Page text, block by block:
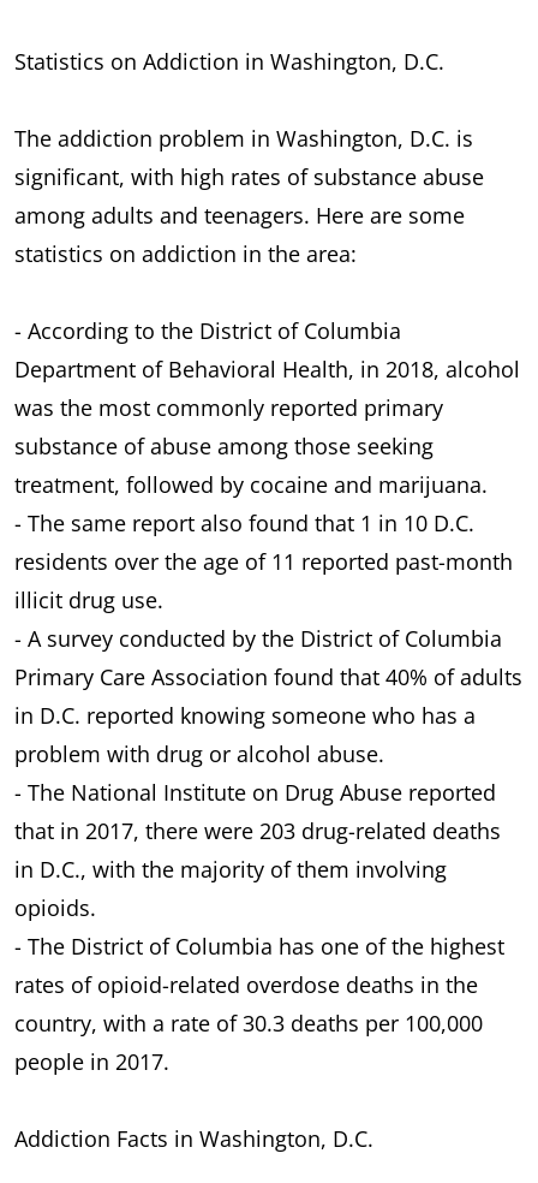
Statistics on Addiction in Washington, D.C.
The addiction problem in Washington, D.C. is
significant, with high rates of substance abuse
among adults and teenagers. Here are some
statistics on addiction in the area:
- According to the District of Columbia
Department of Behavioral Health, in 2018, alcohol
was the most commonly reported primary
substance of abuse among those seeking
treatment, followed by cocaine and marijuana.
- The same report also found that 1 in 10 D.C.
residents over the age of 11 reported past-month
illicit drug use.
- A survey conducted by the District of Columbia
Primary Care Association found that 40% of adults
in D.C. reported knowing someone who has a
problem with drug or alcohol abuse.
- The National Institute on Drug Abuse reported
that in 2017, there were 203 drug-related deaths
in D.C., with the majority of them involving
opioids.
- The District of Columbia has one of the highest
rates of opioid-related overdose deaths in the
country, with a rate of 30.3 deaths per 100,000
people in 2017.
Addiction Facts in Washington, D.C.